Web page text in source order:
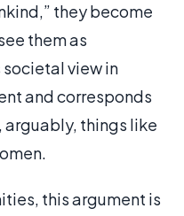
they become
them as
societal view in
and corresponds
things like
this argument is